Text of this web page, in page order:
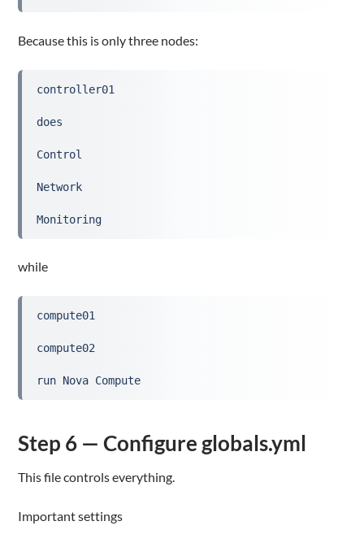
Because this is only three nodes:
controller01
does
Control
Network
Monitoring
while
compute01
compute02
run Nova Compute
Step 6 — Configure globals.yml
This file controls everything.
Important settings